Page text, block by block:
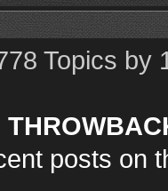
Topics by
posts on